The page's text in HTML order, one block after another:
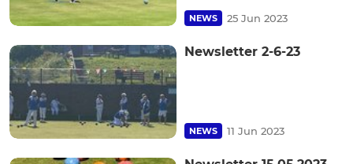
NEWS 25 Jun 2023
Newsletter 2-6-23
NEWS 11 Jun 2023